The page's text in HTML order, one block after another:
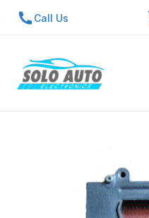
Call Us
Contact Us